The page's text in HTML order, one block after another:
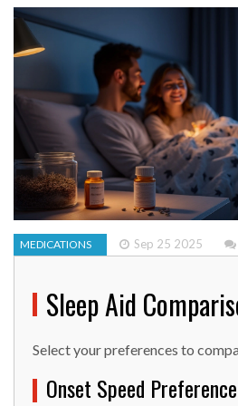
MEDICATIONS Sep 25 2025
Sleep Aid
Select your preferences to
Onset Speed